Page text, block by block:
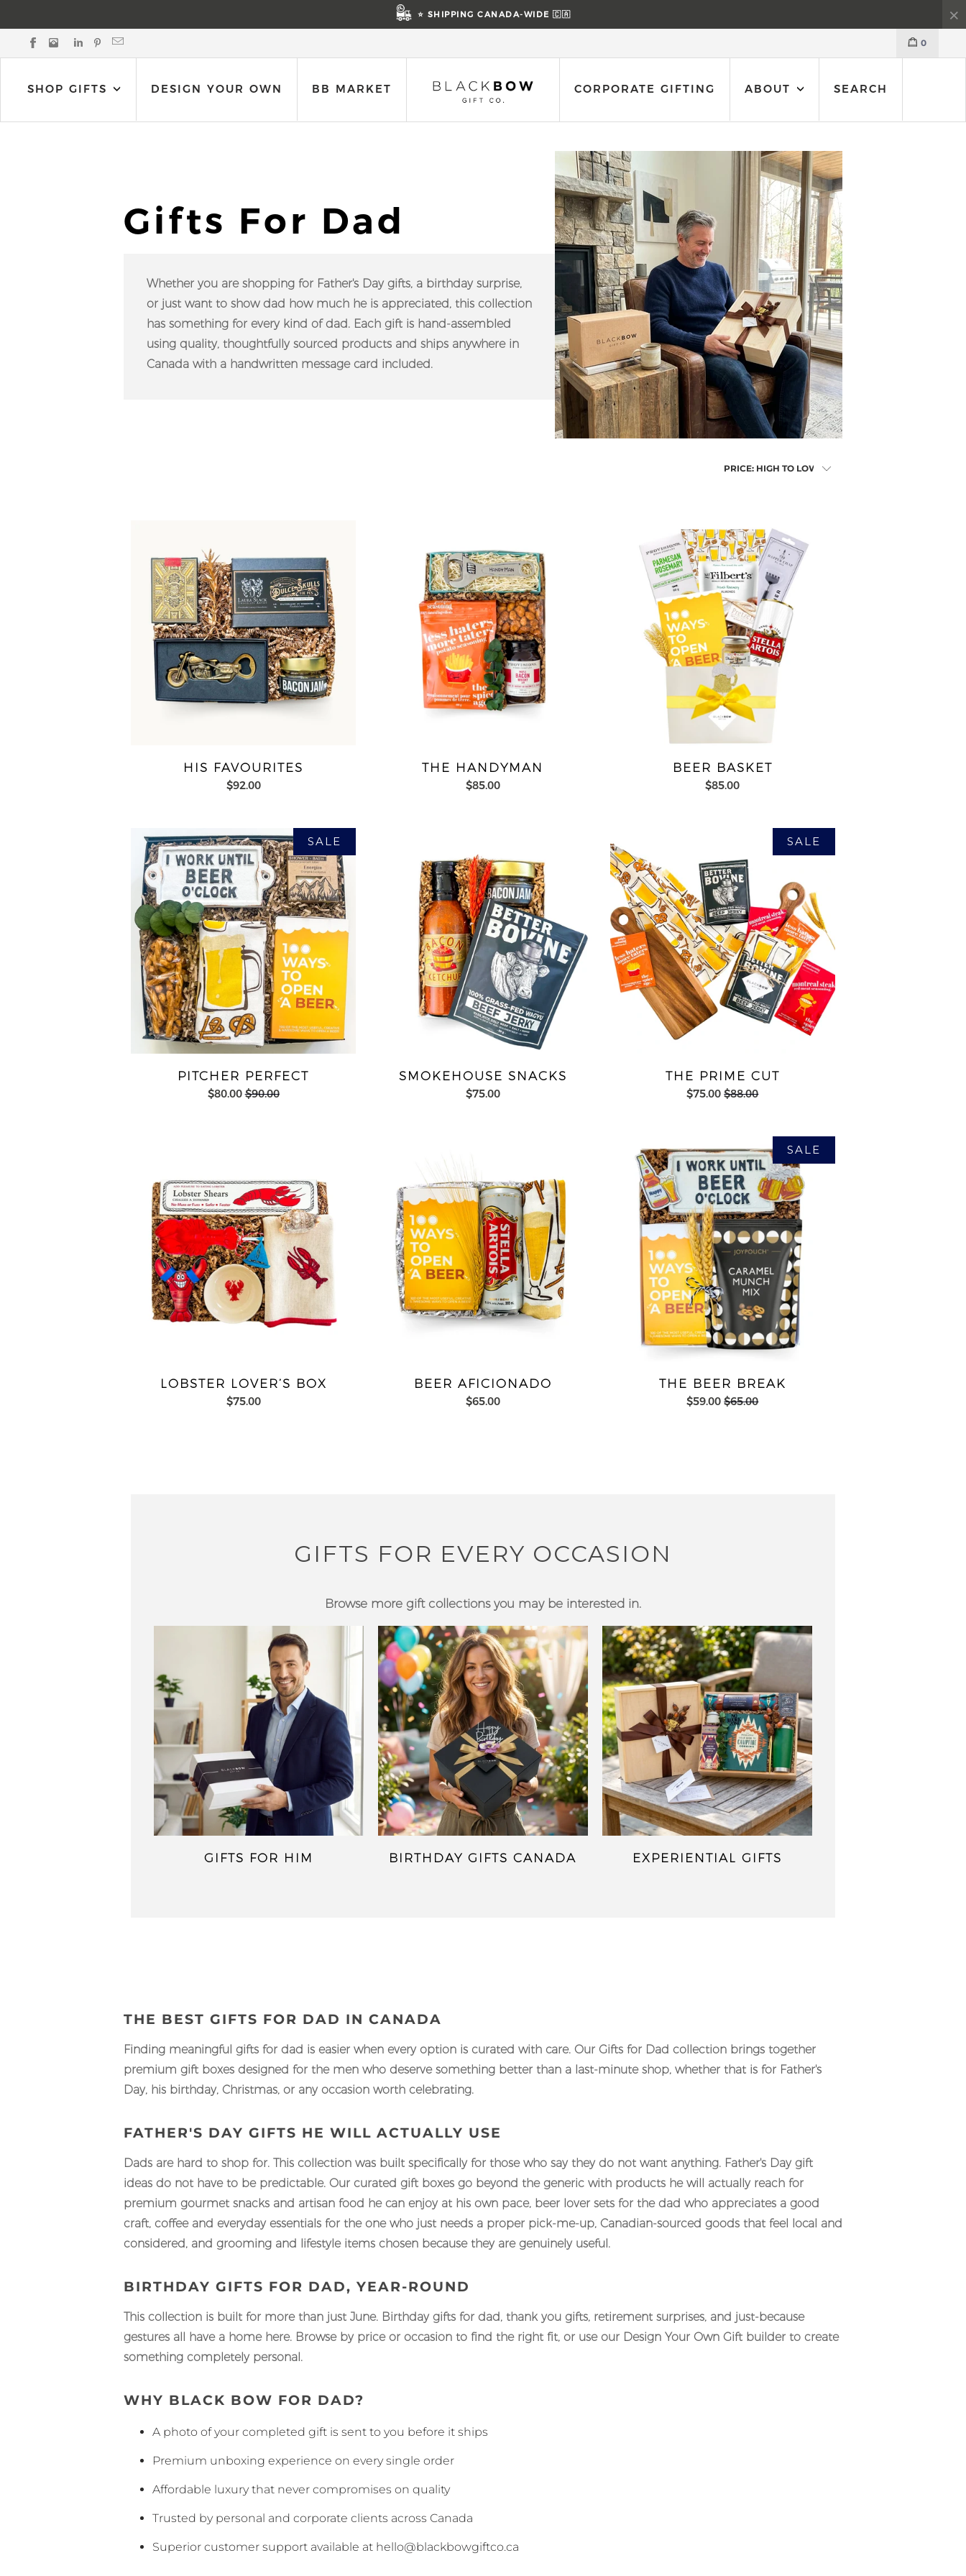
⭐ SHIPPING CANADA-WIDE 🇨🇦
Black Bow Gift Co. on Facebook
Black Bow Gift Co. on Instagram
Black Bow Gift Co. on LinkedIn
Black Bow Gift Co. on Pinterest
Email Black Bow Gift Co. 0
SHOP GIFTS DESIGN YOUR OWN BB MARKET CORPORATE GIFTING ABOUT SEARCH
Gifts For Dad
Whether you are shopping for Father's Day gifts, a birthday surprise,
or just want to show dad how much he is appreciated, this collection
has something for every kind of dad. Each gift is hand-assembled
using quality, thoughtfully sourced products and ships anywhere in
Canada with a handwritten message card included.
HIS FAVOURITES
$92.00
THE HANDYMAN
$85.00
BEER BASKET
$85.00
PITCHER PERFECT
$80.00 $90.00
SMOKEHOUSE SNACKS
$75.00
THE PRIME CUT
$75.00 $88.00
LOBSTER LOVER’S BOX
$75.00
BEER AFICIONADO
$65.00
THE BEER BREAK
$59.00 $65.00
GIFTS FOR EVERY OCCASION
Browse more gift collections you may be interested in.
GIFTS FOR HIM BIRTHDAY GIFTS CANADA EXPERIENTIAL GIFTS
THE BEST GIFTS FOR DAD IN CANADA
Finding meaningful gifts for dad is easier when every option is curated with care. Our Gifts for Dad collection brings together
premium gift boxes designed for the men who deserve something better than a last-minute shop, whether that is for Father's
Day, his birthday, Christmas, or any occasion worth celebrating.
FATHER'S DAY GIFTS HE WILL ACTUALLY USE
Dads are hard to shop for. This collection was built specifically for those who say they do not want anything. Father's Day gift
ideas do not have to be predictable. Our curated gift boxes go beyond the generic with products he will actually reach for
premium gourmet snacks and artisan food he can enjoy at his own pace, beer lover sets for the dad who appreciates a good
craft, coffee and everyday essentials for the one who just needs a proper pick-me-up, Canadian-sourced goods that feel local and
considered, and grooming and lifestyle items chosen because they are genuinely useful.
BIRTHDAY GIFTS FOR DAD, YEAR-ROUND
This collection is built for more than just June. Birthday gifts for dad, thank you gifts, retirement surprises, and just-because
gestures all have a home here. Browse by price or occasion to find the right fit, or use our Design Your Own Gift builder to create
something completely personal.
WHY BLACK BOW FOR DAD?
A photo of your completed gift is sent to you before it ships
Premium unboxing experience on every single order
Affordable luxury that never compromises on quality
Trusted by personal and corporate clients across Canada
Superior customer support available at hello@blackbowgiftco.ca